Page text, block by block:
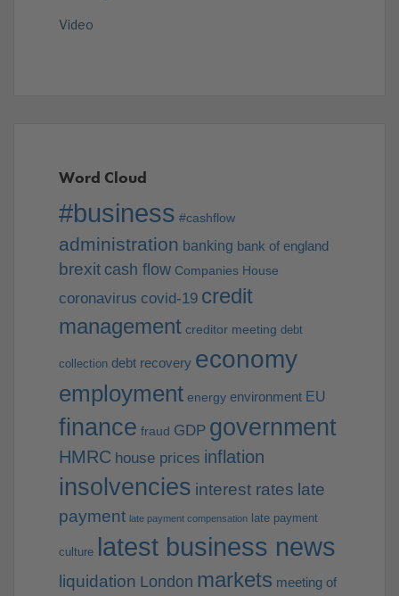
Video
Word Cloud
#business #cashflow
administration banking bank of england
brexit cash flow Companies House
coronavirus covid-19 credit
management creditor meeting debt
collection debt recovery economy
employment energy environment EU
finance fraud GDP government
HMRC house prices inflation
insolvencies interest rates late
payment late payment compensation late payment
culture latest business news
liquidation London markets meeting of